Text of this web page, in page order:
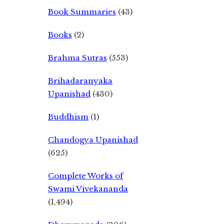
Book Summaries (43)
Books (2)
Brahma Sutras (553)
Brihadaranyaka
Upanishad (430)
Buddhism (1)
Chandogya Upanishad
(625)
Complete Works of
Swami Vivekananda
(1,494)